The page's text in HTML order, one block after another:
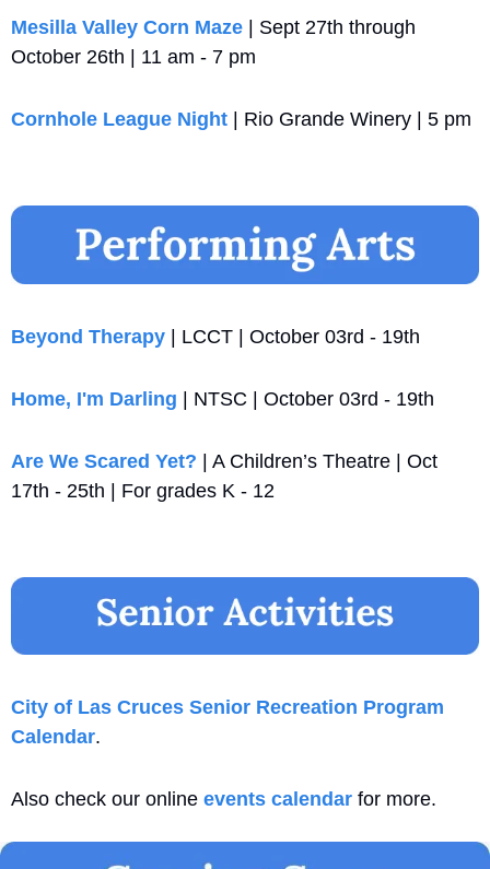
Mesilla Valley Corn Maze | Sept 27th through
October 26th | 11 am - 7 pm
Cornhole League Night | Rio Grande Winery | 5 pm
Beyond Therapy | LCCT | October 03rd - 19th
Home, I'm Darling | NTSC | October 03rd - 19th
Are We Scared Yet? | A Children’s Theatre | Oct
17th - 25th | For grades K - 12
City of Las Cruces Senior Recreation Program
Calendar.
Also check our online events calendar for more.